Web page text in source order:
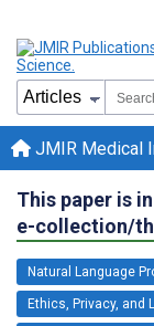
JMIR Medical
This paper is
e-collection/
Natural Language
Ethics, Privacy, and